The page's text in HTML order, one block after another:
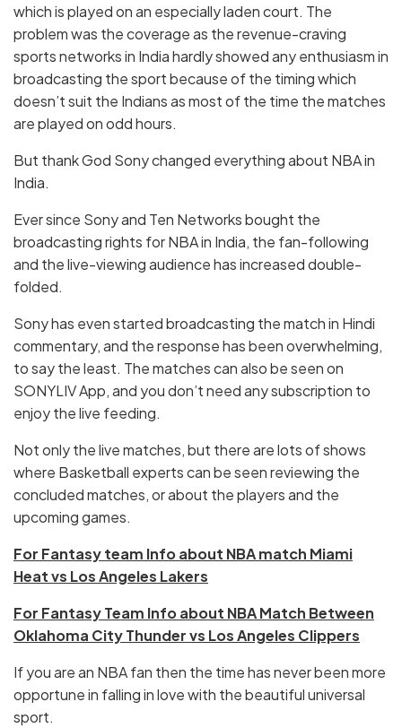
which is played on an especially laden court. The
problem was the coverage as the revenue-craving
sports networks in India hardly showed any enthusiasm in
broadcasting the sport because of the timing which
doesn’t suit the Indians as most of the time the matches
are played on odd hours.
But thank God Sony changed everything about NBA in
India.
Ever since Sony and Ten Networks bought the
broadcasting rights for NBA in India, the fan-following
and the live-viewing audience has increased double-
folded.
Sony has even started broadcasting the match in Hindi
commentary, and the response has been overwhelming,
to say the least. The matches can also be seen on
SONYLIV App, and you don’t need any subscription to
enjoy the live feeding.
Not only the live matches, but there are lots of shows
where Basketball experts can be seen reviewing the
concluded matches, or about the players and the
upcoming games.
For Fantasy team Info about NBA match Miami
Heat vs Los Angeles Lakers
For Fantasy Team Info about NBA Match Between
Oklahoma City Thunder vs Los Angeles Clippers
If you are an NBA fan then the time has never been more
opportune in falling in love with the beautiful universal
sport.